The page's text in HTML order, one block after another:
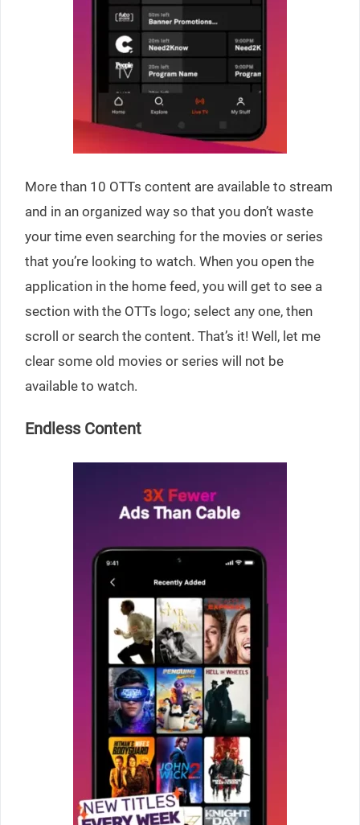
More than 10 OTTs content are available to stream
and in an organized way so that you don’t waste
your time even searching for the movies or series
that you’re looking to watch. When you open the
application in the home feed, you will get to see a
section with the OTTs logo; select any one, then
scroll or search the content. That’s it! Well, let me
clear some old movies or series will not be
available to watch.
Endless Content